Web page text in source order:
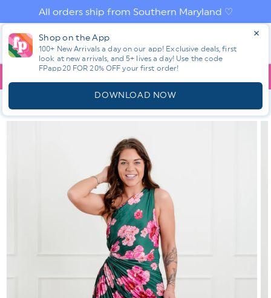
Skip to
content
All orders ship from Southern Maryland ♡
Shop on the App
100+ New Arrivals a day on our app! Exclusive deals, first
look at new arrivals, and 5+ lives a day! Use the code
FPapp20 FOR 20% OFF your first order!
DOWNLOAD NOW
in
SHOP ALL NEW! ⭐ SHOP NEW ✨✨
SHOULDER FLORAL PRINT PLEATED MAXI DRESS
Skip to